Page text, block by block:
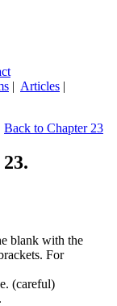
| Articles |
Back to Chapter 23
blank with the
For
(careful)